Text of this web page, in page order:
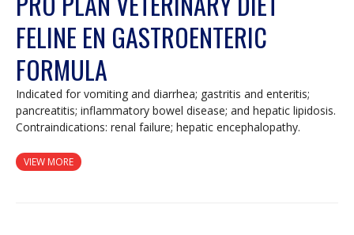
FELINE EN GASTROENTERIC
FORMULA
Indicated for vomiting and diarrhea; gastritis and enteritis;
pancreatitis; inflammatory bowel disease; and hepatic lipidosis.
Contraindications: renal failure; hepatic encephalopathy.
VIEW MORE